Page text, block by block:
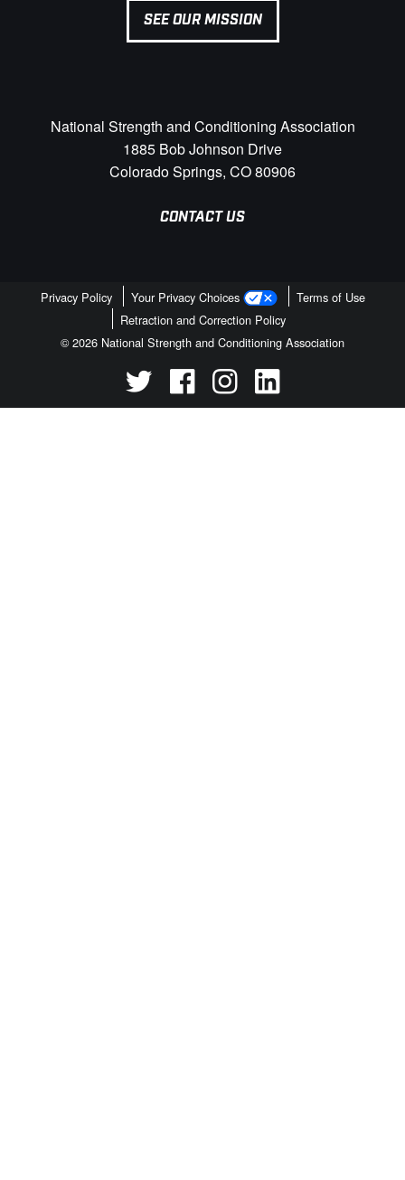
SEE OUR MISSION
National Strength and Conditioning Association
1885 Bob Johnson Drive
Colorado Springs, CO 80906
CONTACT US
Privacy Policy Your Privacy Choices
Terms of Use
Retraction and Correction Policy
© 2026 National Strength and Conditioning Association